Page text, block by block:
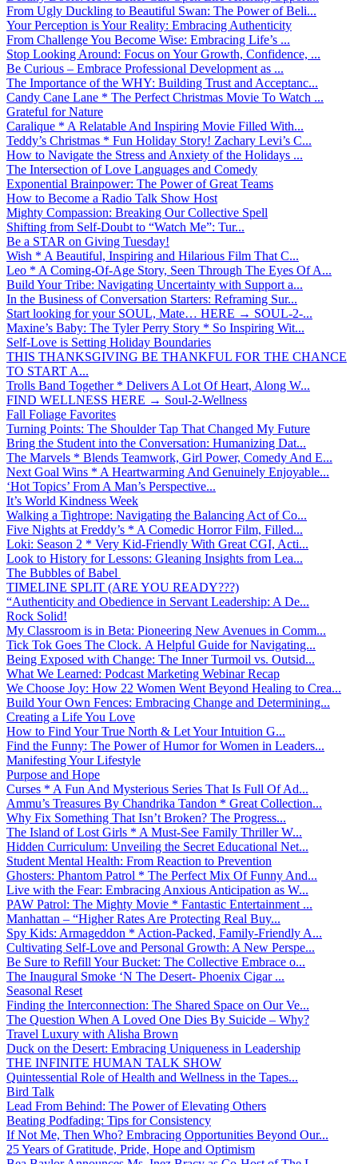
From Ugly Duckling to Beautiful Swan: The Power of Beli...
Your Perception is Your Reality: Embracing Authenticity
From Challenge You Become Wise: Embracing Life’s ...
Stop Looking Around: Focus on Your Growth, Confidence, ...
Be Curious – Embrace Professional Development as ...
The Importance of the WHY: Building Trust and Acceptanc...
Candy Cane Lane * The Perfect Christmas Movie To Watch ...
Grateful for Nature
Caralique * A Relatable And Inspiring Movie Filled With...
Teddy’s Christmas * Fun Holiday Story! Zachary Levi’s C...
How to Navigate the Stress and Anxiety of the Holidays ...
The Intersection of Love Languages and Comedy
Exponential Brainpower: The Power of Great Teams
How to Become a Radio Talk Show Host
Mighty Compassion: Breaking Our Collective Spell
Shifting from Self-Doubt to “Watch Me”: Tur...
Be a STAR on Giving Tuesday!
Wish * A Beautiful, Inspiring and Hilarious Film That C...
Leo * A Coming-Of-Age Story, Seen Through The Eyes Of A...
Build Your Tribe: Navigating Uncertainty with Support a...
In the Business of Conversation Starters: Reframing Sur...
Start looking for your SOUL, Mate… HERE → SOUL-2-...
Maxine’s Baby: The Tyler Perry Story * So Inspiring Wit...
Self-Love is Setting Holiday Boundaries
THIS THANKSGIVING BE THANKFUL FOR THE CHANCE
TO START A...
Trolls Band Together * Delivers A Lot Of Heart, Along W...
FIND WELLNESS HERE → Soul-2-Wellness
Fall Foliage Favorites
Turning Points: The Shoulder Tap That Changed My Future
Bring the Student into the Conversation: Humanizing Dat...
The Marvels * Blends Teamwork, Girl Power, Comedy And E...
Next Goal Wins * A Heartwarming And Genuinely Enjoyable...
‘Hot Topics’ From A Man’s Perspective...
It’s World Kindness Week
Walking a Tightrope: Navigating the Balancing Act of Co...
Five Nights at Freddy’s * A Comedic Horror Film, Filled...
Loki: Season 2 * Very Kid-Friendly With Great CGI, Acti...
Look to History for Lessons: Gleaning Insights from Lea...
The Bubbles of Babel
TIMELINE SPLIT (ARE YOU READY???)
“Authenticity and Obedience in Servant Leadership: A De...
Rock Solid!
My Classroom is in Beta: Pioneering New Avenues in Comm...
Tick Tok Goes The Clock. A Helpful Guide for Navigating...
Being Exposed with Change: The Inner Turmoil vs. Outsid...
What We Learned: Podcast Marketing Webinar Recap
We Choose Joy: How 22 Women Went Beyond Healing to Crea...
Build Your Own Fences: Embracing Change and Determining...
Creating a Life You Love
How to Find Your True North & Let Your Intuition G...
Find the Funny: The Power of Humor for Women in Leaders...
Manifesting Your Lifestyle
Purpose and Hope
Curses * A Fun And Mysterious Series That Is Full Of Ad...
Ammu’s Treasures By Chandrika Tandon * Great Collection...
Why Fix Something That Isn’t Broken? The Progress...
The Island of Lost Girls * A Must-See Family Thriller W...
Hidden Curriculum: Unveiling the Secret Educational Net...
Student Mental Health: From Reaction to Prevention
Ghosters: Phantom Patrol * The Perfect Mix Of Funny And...
Live with the Fear: Embracing Anxious Anticipation as W...
PAW Patrol: The Mighty Movie * Fantastic Entertainment ...
Manhattan – “Higher Rates Are Protecting Real Buy...
Spy Kids: Armageddon * Action-Packed, Family-Friendly A...
Cultivating Self-Love and Personal Growth: A New Perspe...
Be Sure to Refill Your Bucket: The Collective Embrace o...
The Inaugural Smoke ‘N The Desert- Phoenix Cigar ...
Seasonal Reset
Finding the Interconnection: The Shared Space on Our Ve...
The Question When A Loved One Dies By Suicide – Why?
Travel Luxury with Alisha Brown
Duck on the Desert: Embracing Uniqueness in Leadership
THE INFINITE HUMAN TALK SHOW
Quintessential Role of Health and Wellness in the Tapes...
Bird Talk
Lead From Behind: The Power of Elevating Others
Beating Podfading: Tips for Consistency
If Not Me, Then Who? Embracing Opportunities Beyond Our...
25 Years of Gratitude, Pride, Hope and Optimism